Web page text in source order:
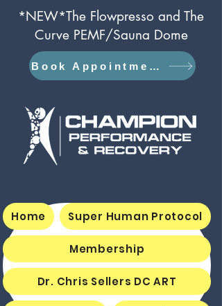
*NEW*The Flowpresso and The
Curve PEMF/Sauna Dome
Book Appointment
Home Super Human Protocol
Membership
Dr. Chris Sellers DC ART